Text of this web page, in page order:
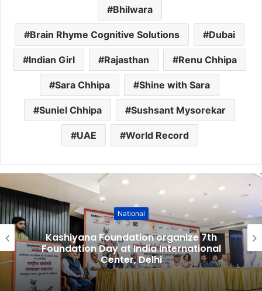
Bhilwara
Brain Rhyme Cognitive Solutions Dubai
Indian Girl Rajasthan Renu Chhipa
Sara Chhipa Shine with Sara
Suniel Chhipa Sushsant Mysorekar
UAE World Record
National
Kashiyana Foundation organize 7th
Foundation Day at India International
Center, Delhi